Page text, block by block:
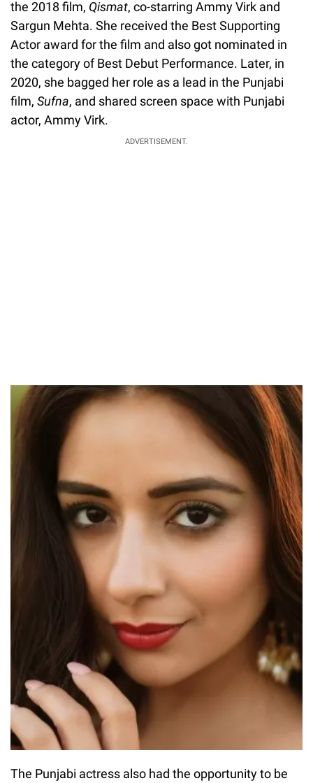
the 2018 film, Qismat, co-starring Ammy Virk and
Sargun Mehta. She received the Best Supporting
Actor award for the film and also got nominated in
the category of Best Debut Performance. Later, in
2020, she bagged her role as a lead in the Punjabi
film, Sufna, and shared screen space with Punjabi
actor, Ammy Virk.
ADVERTISEMENT.
The Punjabi actress also had the opportunity to be